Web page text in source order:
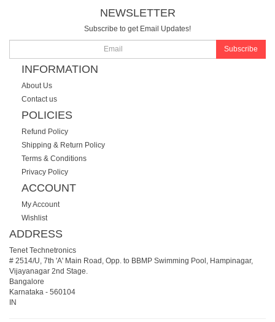
NEWSLETTER
Subscribe to get Email Updates!
Subscribe
INFORMATION
About Us
Contact us
POLICIES
Refund Policy
Shipping & Return Policy
Terms & Conditions
Privacy Policy
ACCOUNT
My Account
Wishlist
ADDRESS
Tenet Technetronics
# 2514/U, 7th 'A' Main Road, Opp. to BBMP Swimming Pool, Hampinagar,
Vijayanagar 2nd Stage.
Bangalore
Karnataka - 560104
IN